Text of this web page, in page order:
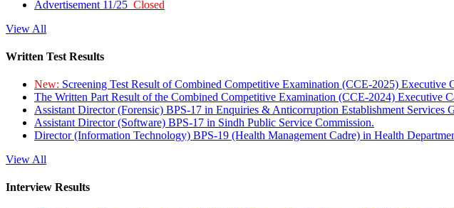
Advertisement 11/25 Closed
View All
Written Test Results
New: Screening Test Result of Combined Competitive Examination (CCE-2025) Executive
The Written Part Result of the Combined Competitive Examination (CCE-2024) Executive
Assistant Director (Forensic) BPS-17 in Enquiries & Anticorruption Establishment Services
Assistant Director (Software) BPS-17 in Sindh Public Service Commission.
Director (Information Technology) BPS-19 (Health Management Cadre) in Health
View All
Interview Results